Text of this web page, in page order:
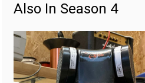
Also In Season 4